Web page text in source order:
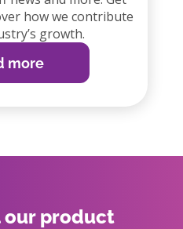
how we contribute
growth.
more
our product